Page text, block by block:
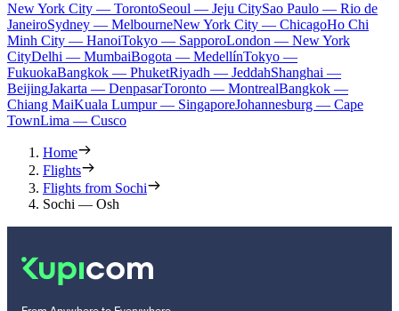
New York City — TorontoSeoul — Jeju CitySao Paulo — Rio de
JaneiroSydney — MelbourneNew York City — ChicagoHo Chi
Minh City — HanoiTokyo — SapporoLondon — New York
CityDelhi — MumbaiBogota — MedellínTokyo —
FukuokaBangkok — PhuketRiyadh — JeddahShanghai —
BeijingJakarta — DenpasarToronto — MontrealBangkok —
Chiang MaiKuala Lumpur — SingaporeJohannesburg — Cape
TownLima — Cusco
Home
Flights
Flights from Sochi
Sochi — Osh